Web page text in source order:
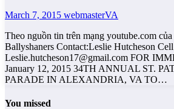
March 7, 2015 webmasterVA
Theo nguồn tin trên mạng youtube.com
Ballyshaners Contact:Leslie Hutcheson
Leslie.hutcheson17@gmail.com FOR
January 12, 2015 34TH ANNUAL ST.
PARADE IN ALEXANDRIA, VA TO…
You missed